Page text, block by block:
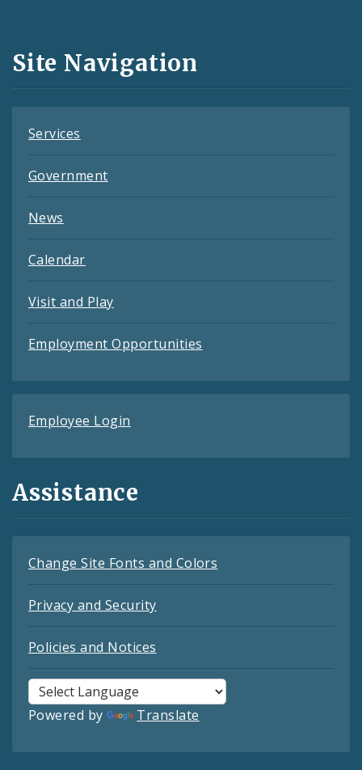
and
Feeds
Site Navigation
Services
Government
News
Calendar
Visit and Play
Employment Opportunities
Employee Login
Assistance
Change Site Fonts and Colors
Privacy and Security
Policies and Notices
Powered by Translate